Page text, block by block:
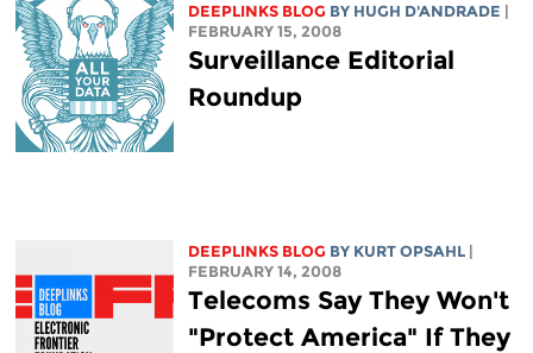
DEEPLINKS BLOG BY HUGH D'ANDRADE
FEBRUARY 15, 2008
Surveillance Editorial
Roundup
DEEPLINKS BLOG BY KURT OPSAHL
FEBRUARY 14, 2008
Telecoms Say They Won't
"Protect America" If They